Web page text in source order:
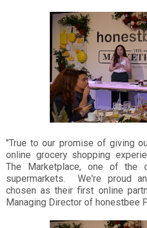
"True to our promise of giving
online grocery shopping
The Marketplace, one of the
supermarkets. We're proud
chosen as their first online
Managing Director of honestbee